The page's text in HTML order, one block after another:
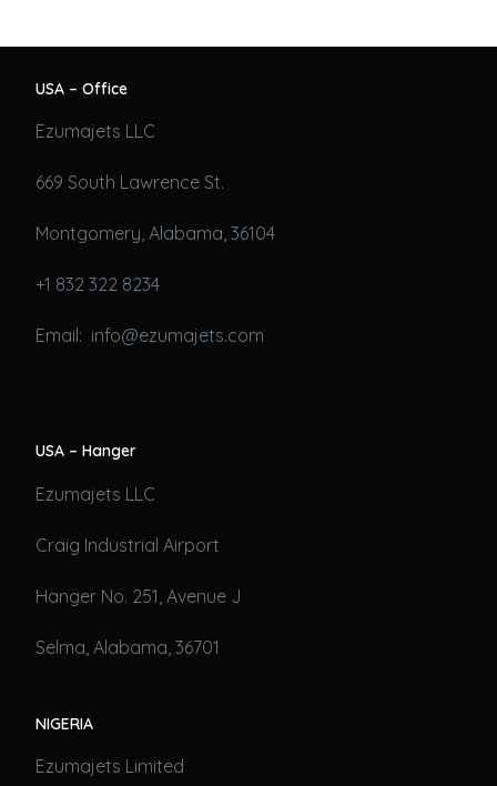
USA – Office
Ezumajets LLC
669 South Lawrence St.
Montgomery, Alabama, 36104
+1 832 322 8234
Email: info@ezumajets.com
USA – Hanger
Ezumajets LLC
Craig Industrial Airport
Hanger No. 251, Avenue J
Selma, Alabama, 36701
NIGERIA
Ezumajets Limited